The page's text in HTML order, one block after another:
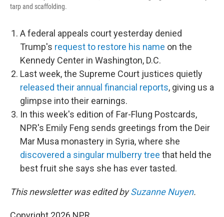
tarp and scaffolding.
A federal appeals court yesterday denied
Trump's request to restore his name on the
Kennedy Center in Washington, D.C.
Last week, the Supreme Court justices quietly
released their annual financial reports, giving us a
glimpse into their earnings.
In this week's edition of Far-Flung Postcards,
NPR's Emily Feng sends greetings from the Deir
Mar Musa monastery in Syria, where she
discovered a singular mulberry tree that held the
best fruit she says she has ever tasted.
This newsletter was edited bySuzanne Nuyen.